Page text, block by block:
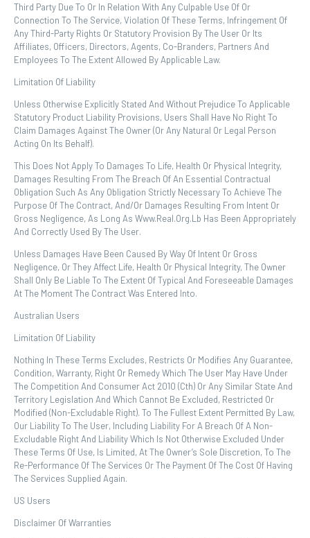
Third Party Due To Or In Relation With Any Culpable Use Of Or
Connection To The Service, Violation Of These Terms, Infringement Of
Any Third-Party Rights Or Statutory Provision By The User Or Its
Affiliates, Officers, Directors, Agents, Co-Branders, Partners And
Employees To The Extent Allowed By Applicable Law.
Limitation Of Liability
Unless Otherwise Explicitly Stated And Without Prejudice To Applicable
Statutory Product Liability Provisions, Users Shall Have No Right To
Claim Damages Against The Owner (or Any Natural Or Legal Person
Acting On Its Behalf).
This Does Not Apply To Damages To Life, Health Or Physical Integrity,
Damages Resulting From The Breach Of An Essential Contractual
Obligation Such As Any Obligation Strictly Necessary To Achieve The
Purpose Of The Contract, And/or Damages Resulting From Intent Or
Gross Negligence, As Long As Www.real.org.lb Has Been Appropriately
And Correctly Used By The User.
Unless Damages Have Been Caused By Way Of Intent Or Gross
Negligence, Or They Affect Life, Health Or Physical Integrity, The Owner
Shall Only Be Liable To The Extent Of Typical And Foreseeable Damages
At The Moment The Contract Was Entered Into.
Australian Users
Limitation Of Liability
Nothing In These Terms Excludes, Restricts Or Modifies Any Guarantee,
Condition, Warranty, Right Or Remedy Which The User May Have Under
The Competition And Consumer Act 2010 (Cth) Or Any Similar State And
Territory Legislation And Which Cannot Be Excluded, Restricted Or
Modified (non-Excludable Right). To The Fullest Extent Permitted By Law,
Our Liability To The User, Including Liability For A Breach Of A Non-
Excludable Right And Liability Which Is Not Otherwise Excluded Under
These Terms Of Use, Is Limited, At The Owner’s Sole Discretion, To The
Re-Performance Of The Services Or The Payment Of The Cost Of Having
The Services Supplied Again.
US Users
Disclaimer Of Warranties